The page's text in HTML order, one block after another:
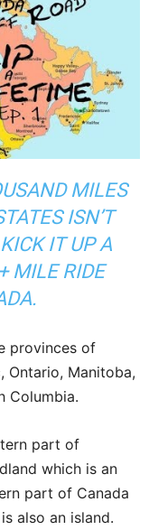
MILES
ISN’T
IT UP A
MILE RIDE
provinces of
Ontario, Manitoba,
Columbia.
part of
which is an
part of Canada
also an island.